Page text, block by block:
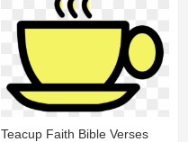
Teacup Faith Bible Verses